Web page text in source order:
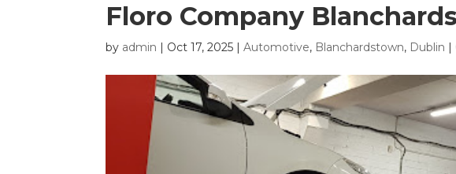
Floro Company
by admin | Oct 17, 2025 |Automotive, Blanchardstown, Dublin |